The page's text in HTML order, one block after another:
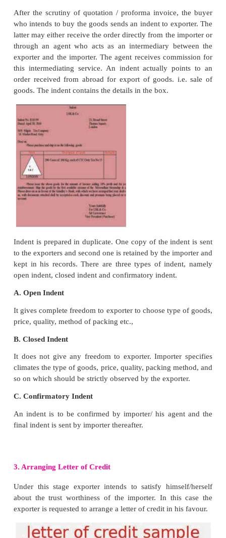
4. Helping a country increase the national income
5.
Creating employment opportunity in a
promoting of export - oriented and export related
6.
Generating revenue for the Government in
customs and excise duties.
Promoting mutual understanding and co-
the nations.
8.
Achieving optimum utilization of resources by
production of goods
Export Trade Procedure
the goods out of the country
1. Receiving Trade Enquiry
Exporter receives trade enquiry (written
importer / his agent who intends to buy the product.
place importer requests the exporter to supply the
given right below.
and brand name.
b. Quantity of goods available.
d. Terms and conditions of shipment
e. Terms and conditions of payment
f. Probable delivery time
The period up to which his proposal to import